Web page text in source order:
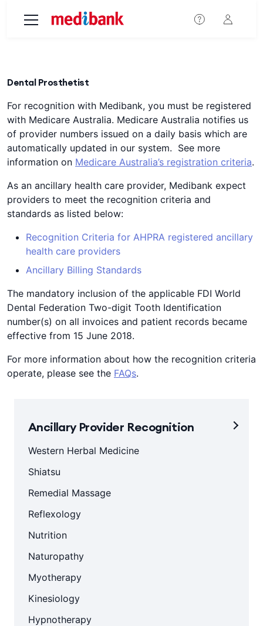
Dental Prosthetist
For recognition with Medibank, you must be registered
with Medicare Australia. Medicare Australia notifies us
of provider numbers issued on a daily basis which are
automatically updated in our system. See more
information on Medicare Australia’s registration criteria.
As an ancillary health care provider, Medibank expect
providers to meet the recognition criteria and
standards as listed below:
Recognition Criteria for AHPRA registered ancillary
health care providers
Ancillary Billing Standards
The mandatory inclusion of the applicable FDI World
Dental Federation Two-digit Tooth Identification
number(s) on all invoices and patient records became
effective from 15 June 2018.
For more information about how the recognition criteria
operate, please see the FAQs.
Ancillary Provider Recognition
Western Herbal Medicine
Shiatsu
Remedial Massage
Reflexology
Nutrition
Naturopathy
Myotherapy
Kinesiology
Hypnotherapy